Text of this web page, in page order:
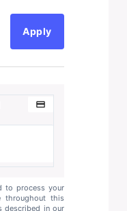
Apply
to process your
throughout this
described in our